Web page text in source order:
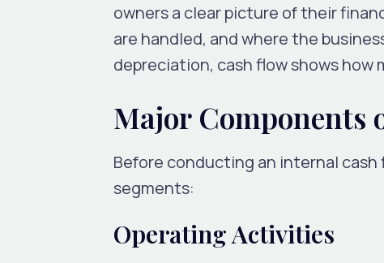
owners a clear picture of their
are handled, and where the
depreciation, cash flow shows how
Major Components
Before conducting an internal
segments:
Operating Activities